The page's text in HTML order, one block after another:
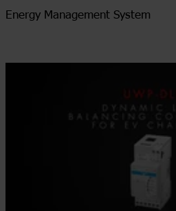
Energy Management System